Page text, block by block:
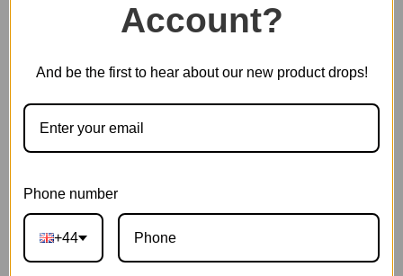
quantity
Add to basket
EAN:6946785127607
SKU:
BOOKS
TAG:DOLLHOUSE
Account?
And be the first to hear about our new product drops!
Phone number
+44